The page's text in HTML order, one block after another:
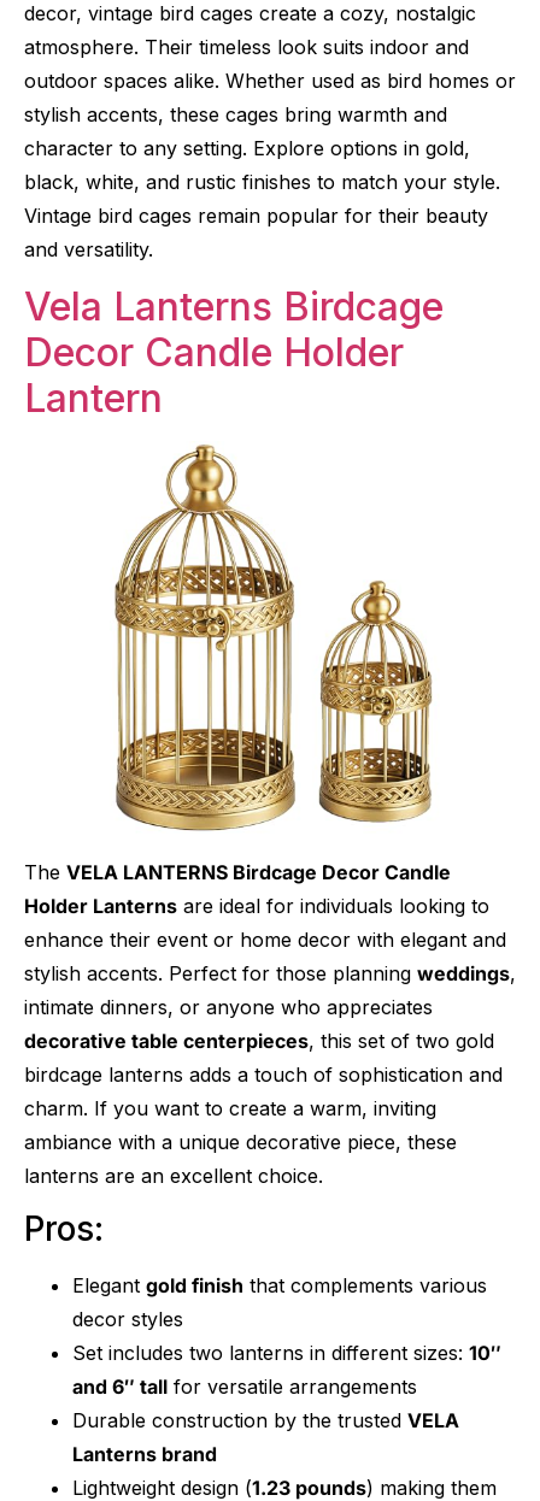
decor, vintage bird cages create a cozy, nostalgic
atmosphere. Their timeless look suits indoor and
outdoor spaces alike. Whether used as bird homes or
stylish accents, these cages bring warmth and
character to any setting. Explore options in gold,
black, white, and rustic finishes to match your style.
Vintage bird cages remain popular for their beauty
and versatility.
Vela Lanterns Birdcage
Decor Candle Holder
Lantern
The VELA LANTERNS Birdcage Decor Candle
Holder Lanterns are ideal for individuals looking to
enhance their event or home decor with elegant and
stylish accents. Perfect for those planning weddings,
intimate dinners, or anyone who appreciates
decorative table centerpieces, this set of two gold
birdcage lanterns adds a touch of sophistication and
charm. If you want to create a warm, inviting
ambiance with a unique decorative piece, these
lanterns are an excellent choice.
Pros:
Elegant gold finish that complements various
decor styles
Set includes two lanterns in different sizes: 10″
and 6″ tall for versatile arrangements
Durable construction by the trusted VELA
Lanterns brand
Lightweight design (1.23 pounds) making them